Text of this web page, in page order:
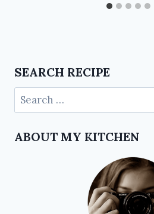
SEARCH RECIPE
ABOUT MY KITCHEN